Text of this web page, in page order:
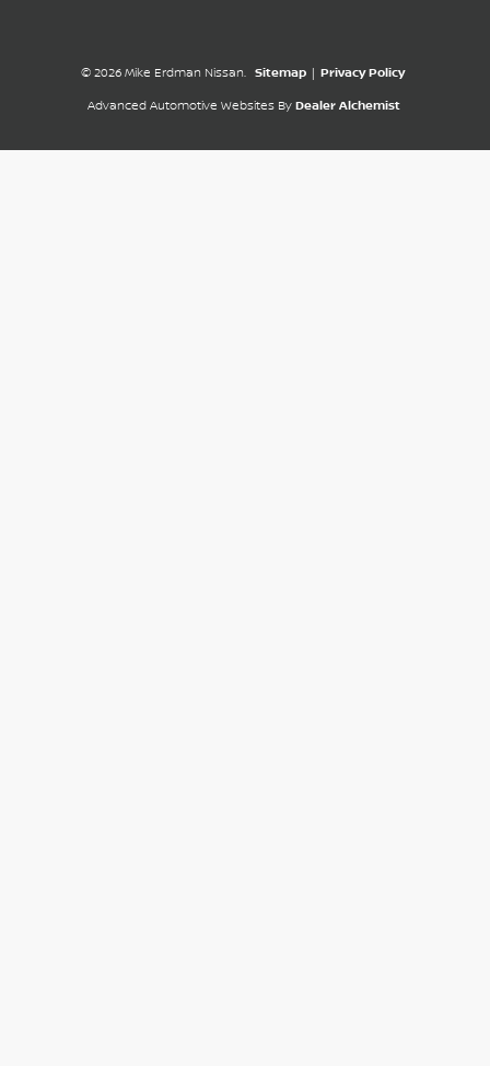
© 2026 Mike Erdman Nissan. Sitemap | Privacy Policy
Advanced Automotive Websites By Dealer Alchemist